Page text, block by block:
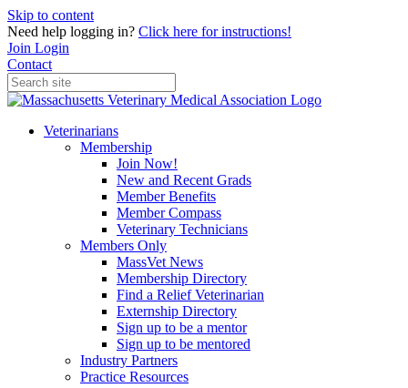
Skip to content
Need help logging in? Click here for instructions!
Join Login
Contact
Veterinarians
Membership
Join Now!
New and Recent Grads
Member Benefits
Member Compass
Veterinary Technicians
Members Only
MassVet News
Membership Directory
Find a Relief Veterinarian
Externship Directory
Sign up to be a mentor
Sign up to be mentored
Industry Partners
Practice Resources